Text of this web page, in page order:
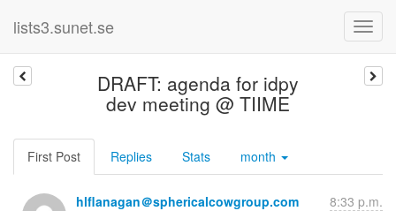
lists3.sunet.se
DRAFT: agenda for idpy
dev meeting @ TIIME
First Post Replies Stats month
hlflanagan＠sphericalcowgroup.com 8:33 p.m.